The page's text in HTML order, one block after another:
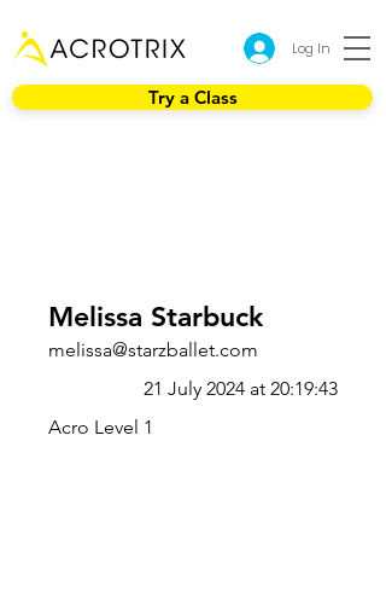
Log In
Try a Class
Melissa Starbuck
melissa@starzballet.com
21 July 2024 at 20:19:43
Acro Level 1